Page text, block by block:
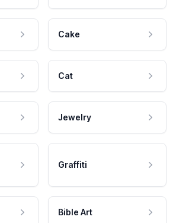
Cake
Cat
Jewelry
Graffiti
Bible Art